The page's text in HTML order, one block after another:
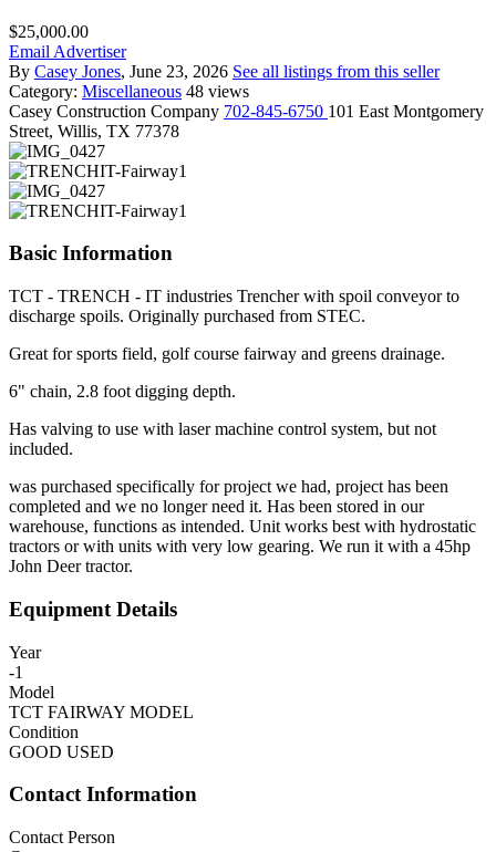
$25,000.00
Email Advertiser
By Casey Jones, June 23, 2026 See all listings from this seller
Category: Miscellaneous 48 views
Casey Construction Company 702-845-6750 101 East Montgomery
Street, Willis, TX 77378
Basic Information
TCT - TRENCH - IT industries Trencher with spoil conveyor to
discharge spoils. Originally purchased from STEC.
Great for sports field, golf course fairway and greens drainage.
6" chain, 2.8 foot digging depth.
Has valving to use with laser machine control system, but not
included.
was purchased specifically for project we had, project has been
completed and we no longer need it. Has been stored in our
warehouse, functions as intended. Unit works best with hydrostatic
tractors or with units with very low gearing. We run it with a 45hp
John Deer tractor.
Equipment Details
Year
-1
Model
TCT FAIRWAY MODEL
Condition
GOOD USED
Contact Information
Contact Person